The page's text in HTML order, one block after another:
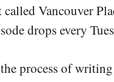
called Vancouver
drops every
process of